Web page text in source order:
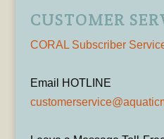
CUSTOMER
CORAL Subscriber
Email HOTLINE